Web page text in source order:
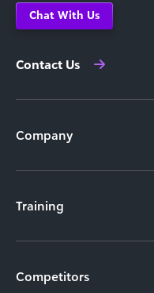
Chat With Us
Contact Us
Company
Training
Competitors